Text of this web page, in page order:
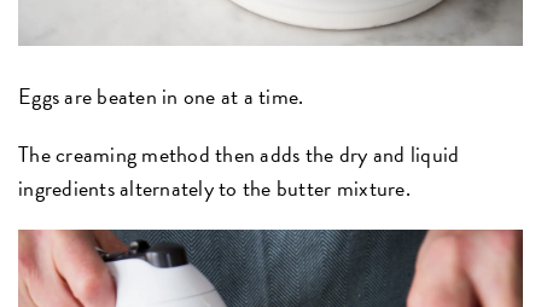
Eggs are beaten in one at a time.
The creaming method then adds the dry and liquid
ingredients alternately to the butter mixture.